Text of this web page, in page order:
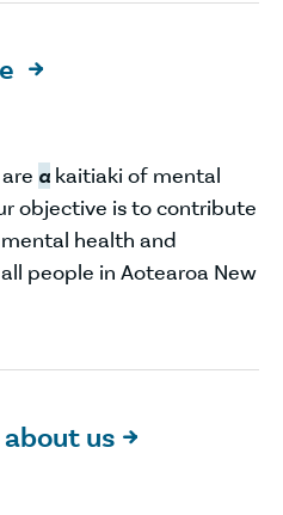

a kaitiaki of mental
objective is to contribute
health and
people in Aotearoa New
us 